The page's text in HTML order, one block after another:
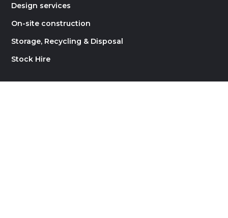
Design services
On-site construction
Storage, Recycling & Disposal
Stock Hire